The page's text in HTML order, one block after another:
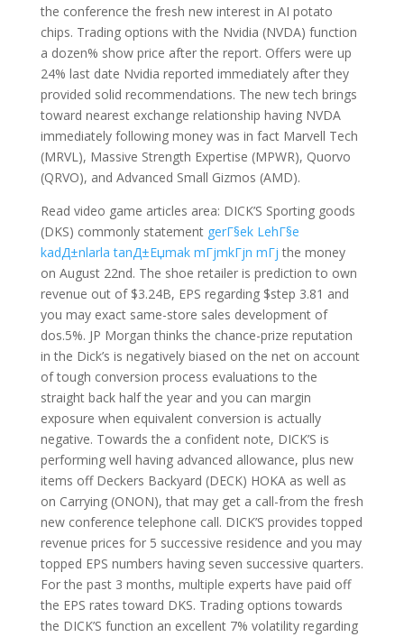
the conference the fresh new interest in AI potato
chips. Trading options with the Nvidia (NVDA) function
a dozen% show price after the report. Offers were up
24% last date Nvidia reported immediately after they
provided solid recommendations. The new tech brings
toward nearest exchange relationship having NVDA
immediately following money was in fact Marvell Tech
(MRVL), Massive Strength Expertise (MPWR), Quorvo
(QRVO), and Advanced Small Gizmos (AMD).
Read video game articles area: DICK’S Sporting goods
(DKS) commonly statement gerГ§ek LehГ§e
kadД±nlarla tanД±Еџmak mГјmkГјn mГј the money
on August 22nd. The shoe retailer is prediction to own
revenue out of $3.24B, EPS regarding $step 3.81 and
you may exact same-store sales development of
dos.5%. JP Morgan thinks the chance-prize reputation
in the Dick’s is negatively biased on the net on account
of tough conversion process evaluations to the
straight back half the year and you can margin
exposure when equivalent conversion is actually
negative. Towards the a confident note, DICK’S is
performing well having advanced allowance, plus new
items off Deckers Backyard (DECK) HOKA as well as
on Carrying (ONON), that may get a call-from the fresh
new conference telephone call. DICK’S provides topped
revenue prices for 5 successive residence and you may
topped EPS numbers having seven successive quarters.
For the past 3 months, multiple experts have paid off
the EPS rates toward DKS. Trading options towards
the DICK’S function an excellent 7% volatility regarding